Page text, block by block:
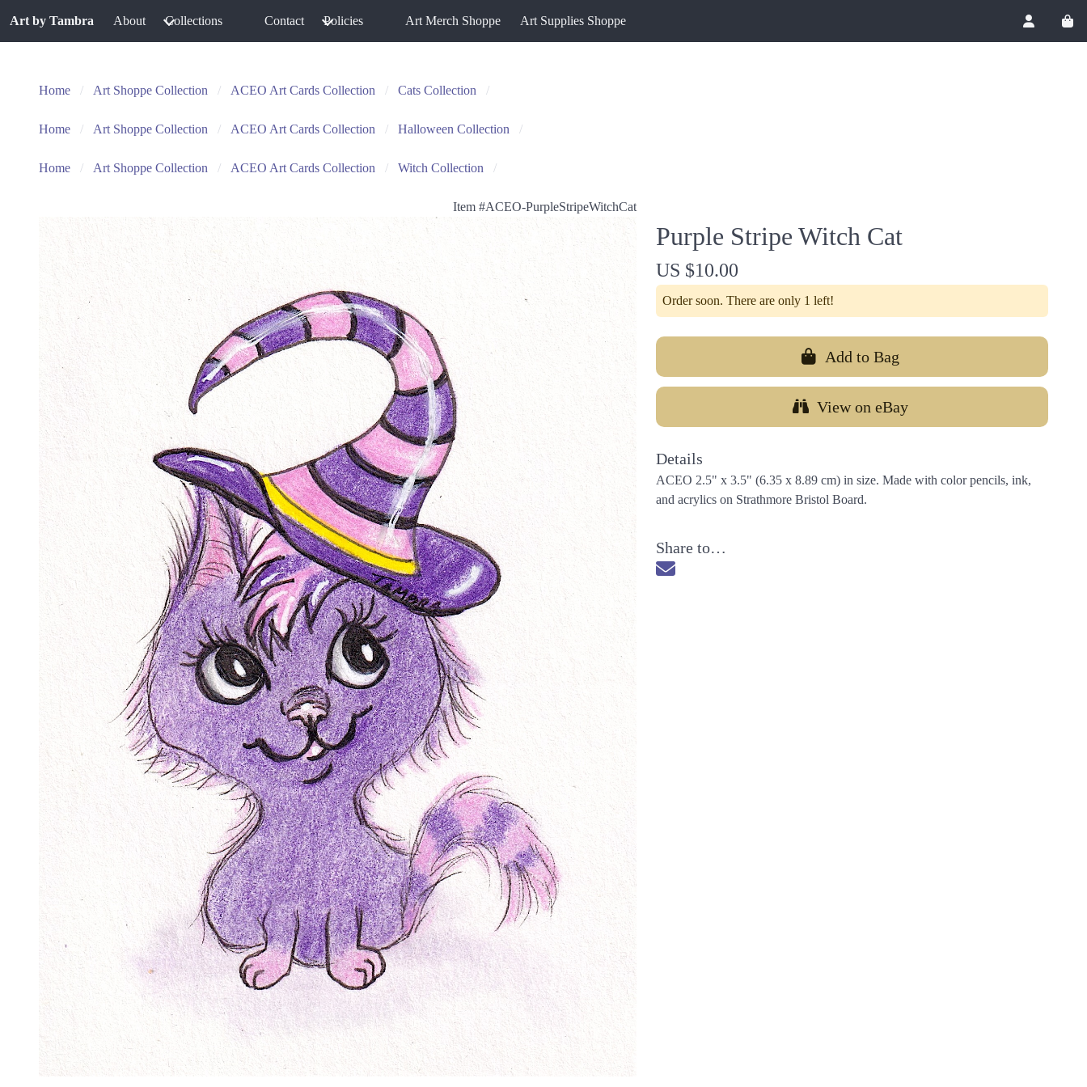
Art by Tambra About Collections Contact Policies Art Merch Shoppe Art Supplies Shoppe
Account
Home Art Shoppe Collection ACEO Art Cards Collection Cats Collection
Home Art Shoppe Collection ACEO Art Cards Collection Halloween Collection
Home Art Shoppe Collection ACEO Art Cards Collection Witch Collection
Item #ACEO-PurpleStripeWitchCat
Purple Stripe Witch Cat
US $10.00
Order soon. There are only 1 left!
Add to Bag
View on eBay
Details
ACEO 2.5" x 3.5" (6.35 x 8.89 cm) in size. Made with color pencils, ink,
and acrylics on Strathmore Bristol Board.
Share to…
Send via Email